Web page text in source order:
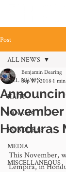
Post
ALL NEWS
HAITI
PANAMA
HONDURAS
MEDIA
MISCELLANEOUS
ALL NEWS
November
Honduras
Benjamin Dearing
Sep 17, 2018 1
This November,
Lempira, in